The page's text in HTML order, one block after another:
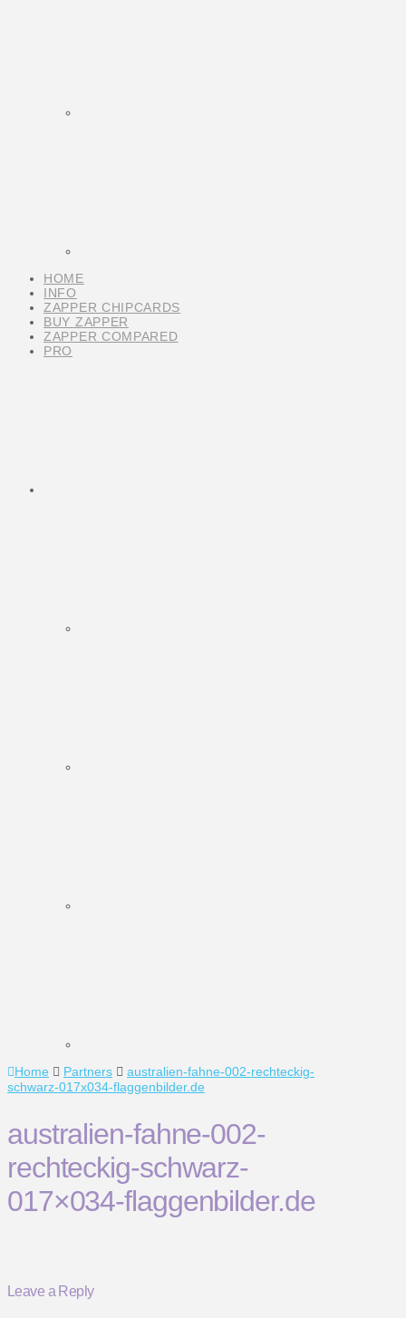
HOME
INFO
ZAPPER CHIPCARDS
BUY ZAPPER
ZAPPER COMPARED
PRO
Home Partners
australien-fahne-002-rechteckig-
schwarz-017x034-flaggenbilder.de
australien-fahne-002-
rechteckig-schwarz-
017×034-flaggenbilder.de
Leave a Reply